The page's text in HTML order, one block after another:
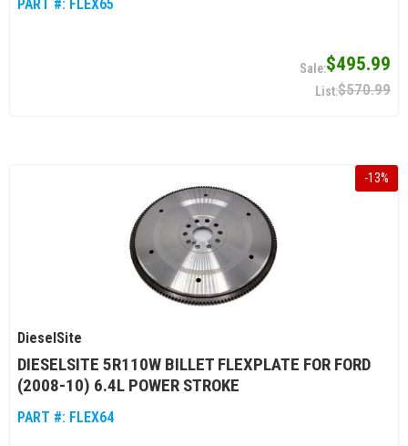
PART #: FLEX65
$495.99
$570.99
-13%
DieselSite
DIESELSITE 5R110W BILLET FLEXPLATE FOR FORD
(2008-10) 6.4L POWER STROKE
PART #: FLEX64